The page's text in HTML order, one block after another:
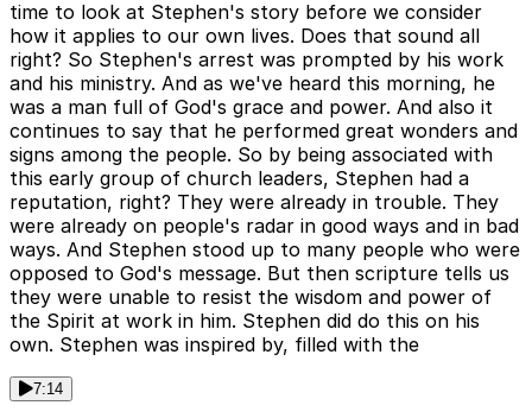
time to look at Stephen's story before we consider
how it applies to our own lives. Does that sound all
right? So Stephen's arrest was prompted by his work
and his ministry. And as we've heard this morning, he
was a man full of God's grace and power. And also it
continues to say that he performed great wonders and
signs among the people. So by being associated with
this early group of church leaders, Stephen had a
reputation, right? They were already in trouble. They
were already on people's radar in good ways and in bad
ways. And Stephen stood up to many people who were
opposed to God's message. But then scripture tells us
they were unable to resist the wisdom and power of
the Spirit at work in him. Stephen did do this on his
own. Stephen was inspired by, filled with the
7:14